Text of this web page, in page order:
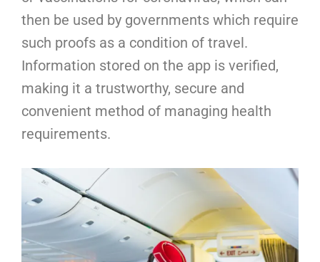
then be used by governments which require
such proofs as a condition of travel.
Information stored on the app is verified,
making it a trustworthy, secure and
convenient method of managing health
requirements.